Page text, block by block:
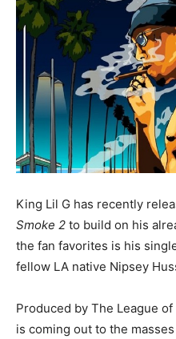
King Lil G has recently
Smoke 2 to build on his
the fan favorites is his
fellow LA native Nipsey
Produced by The League
is coming out to the